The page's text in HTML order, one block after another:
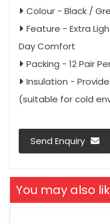
Colour - Black /
Feature - Extra
Day Comfort
Packing - 12 Pair
Insulation -
(suitable for cold
Send Enquiry
You may also